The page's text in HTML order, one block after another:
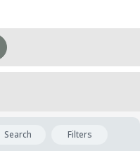
Search Filters